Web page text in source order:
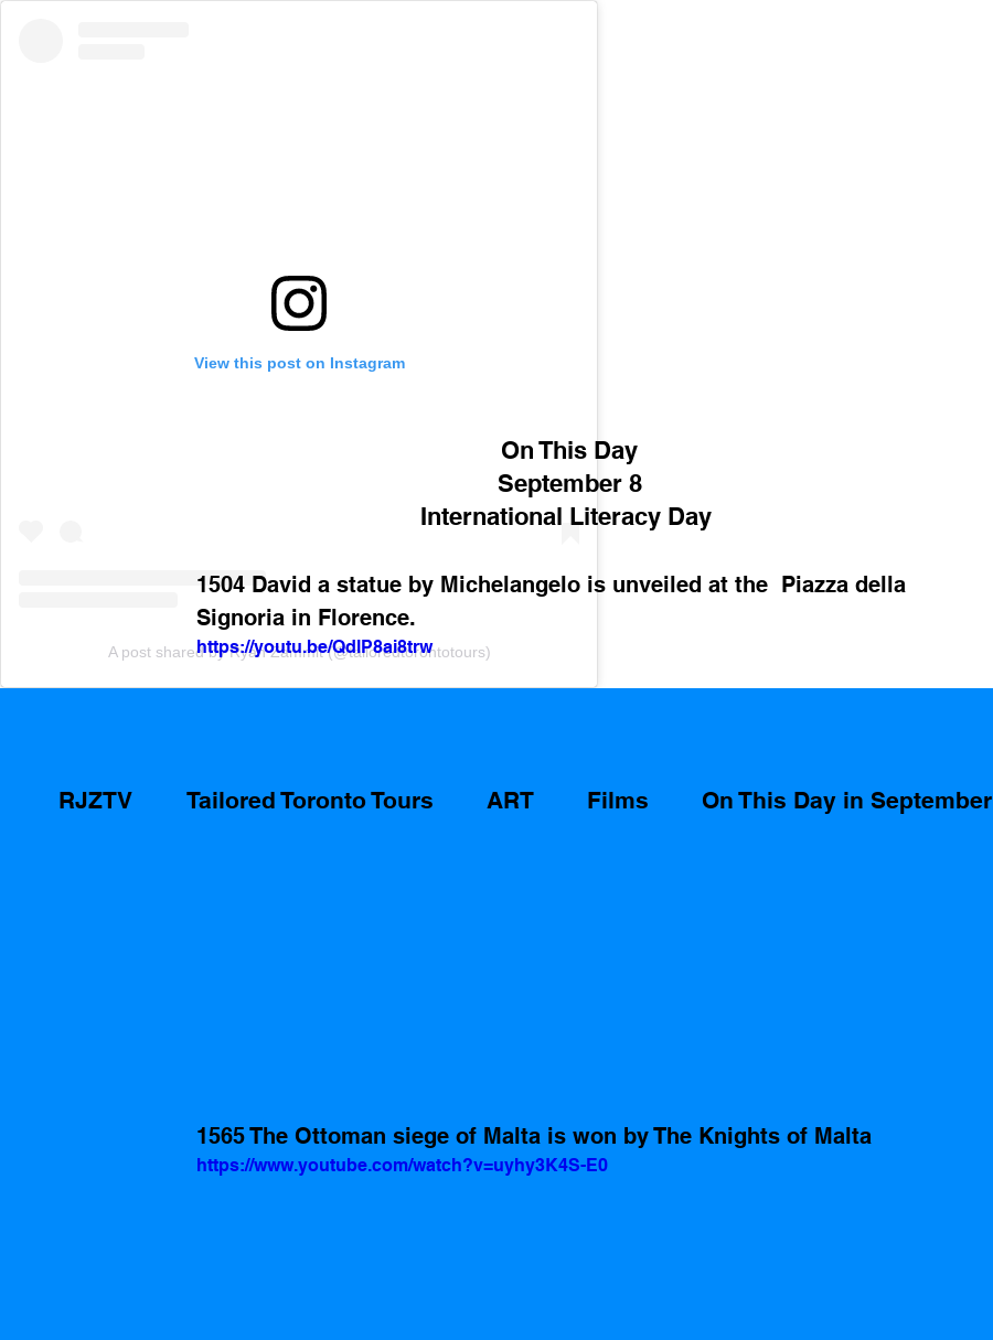
View this post on Instagram
A post shared by Ryan Zammit (@tailoredtorontotours)
RJZTV Tailored Toronto Tours ART Films On This Day in September
On This Day
September 8
International Literacy Day
1504 David a statue by Michelangelo is unveiled at the  Piazza della
Signoria in Florence.
https://youtu.be/QdlP8ai8trw
1565 The Ottoman siege of Malta is won by The Knights of Malta
https://www.youtube.com/watch?v=uyhy3K4S-E0